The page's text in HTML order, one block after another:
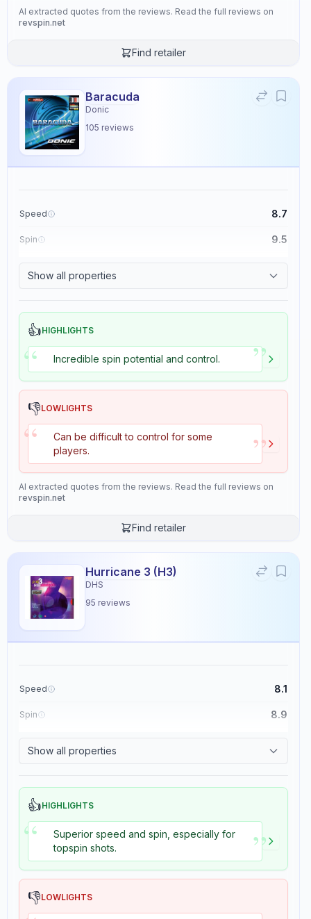
AI extracted quotes from the reviews. Read the full reviews on
revspin.net
Find retailer
Baracuda
Donic
105 reviews
Speed 8.7
Spin 9.5
Show all properties
👍HIGHLIGHTS
“ Incredible spin potential and control. ”
👎LOWLIGHTS
“
Can be difficult to control for some
players.
”
AI extracted quotes from the reviews. Read the full reviews on
revspin.net
Find retailer
Hurricane 3 (H3)
DHS
95 reviews
Speed 8.1
Spin 8.9
Show all properties
👍HIGHLIGHTS
“
Superior speed and spin, especially for
topspin shots.
”
👎LOWLIGHTS